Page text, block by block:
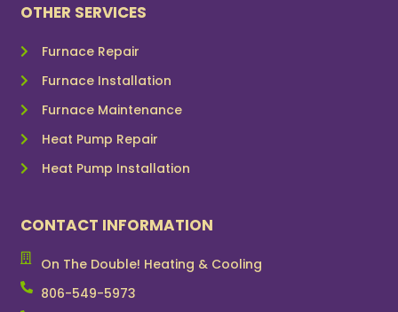
OTHER SERVICES
Furnace Repair
Furnace Installation
Furnace Maintenance
Heat Pump Repair
Heat Pump Installation
CONTACT INFORMATION
On The Double! Heating & Cooling
806-549-5973